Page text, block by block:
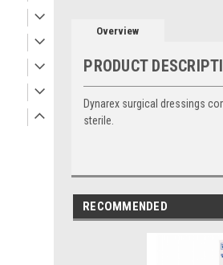
Overview
PRODUCT
Dynarex surgical dressings
sterile.
RECOMMENDED